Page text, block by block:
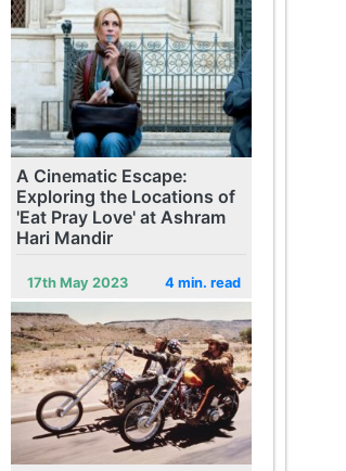
A Cinematic Escape:
Exploring the Locations of
'Eat Pray Love' at Ashram
Hari Mandir
17th May 2023 4 min. read